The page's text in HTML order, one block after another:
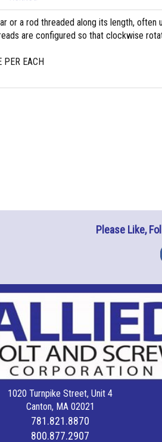
or a rod threaded along its length,
are configured so that clockwise
PER EACH
Please Like,
1020 Turnpike Street, Unit 4
Canton, MA 02021
781.821.8870
800.877.2907